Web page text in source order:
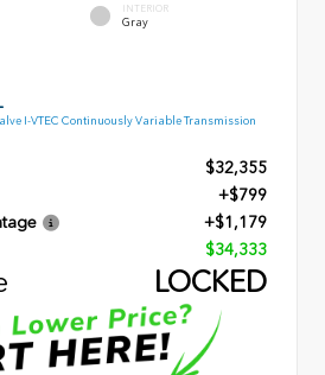
INTERIOR
Gray
I-VTEC Continuously Variable Transmission
$32,355
+$799
+$1,179
$34,333
LOCKED